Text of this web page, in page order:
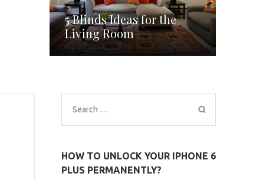
5 Blinds Ideas for the
Living Room
Search
for:
HOW TO UNLOCK YOUR IPHONE 6
PLUS PERMANENTLY?